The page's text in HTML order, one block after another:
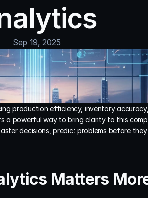
Sep 19, 2025
production efficiency, inventory
a powerful way to bring clarity to this
decisions, predict problems before
Matters